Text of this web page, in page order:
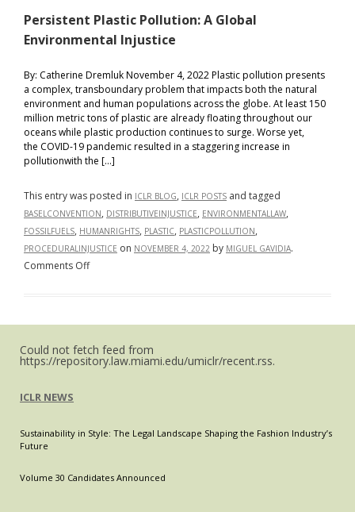
Persistent Plastic Pollution: A Global
Environmental Injustice
By: Catherine Dremluk November 4, 2022 Plastic pollution presents
a complex, transboundary problem that impacts both the natural
environment and human populations across the globe. At least 150
million metric tons of plastic are already floating throughout our
oceans while plastic production continues to surge. Worse yet,
the COVID-19 pandemic resulted in a staggering increase in
pollutionwith the […]
This entry was posted in ICLR BLOG, ICLR POSTS and tagged
BASELCONVENTION, DISTRIBUTIVEINJUSTICE, ENVIRONMENTALLAW,
FOSSILFUELS, HUMANRIGHTS, PLASTIC, PLASTICPOLLUTION,
PROCEDURALINJUSTICE on NOVEMBER 4, 2022 by MIGUEL GAVIDIA.
Comments Offon
Global
Environmental
Could not fetch feed from
https://repository.law.miami.edu/umiclr/recent.rss.
ICLR NEWS
Sustainability in Style: The Legal Landscape Shaping the Fashion Industry’s
Future
Volume 30 Candidates Announced